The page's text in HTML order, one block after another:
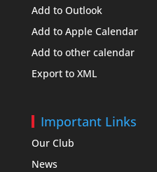
Add to Outlook
Add to Apple Calendar
Add to other calendar
Export to XML
Important Links
Our Club
News